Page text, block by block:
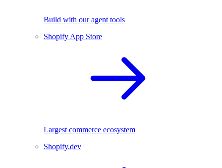
Build with our agent tools
Shopify App Store
Largest commerce ecosystem
Shopify.dev